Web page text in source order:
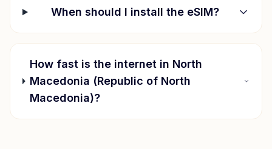
When should I install the eSIM?
How fast is the internet in North
Macedonia (Republic of North
Macedonia)?